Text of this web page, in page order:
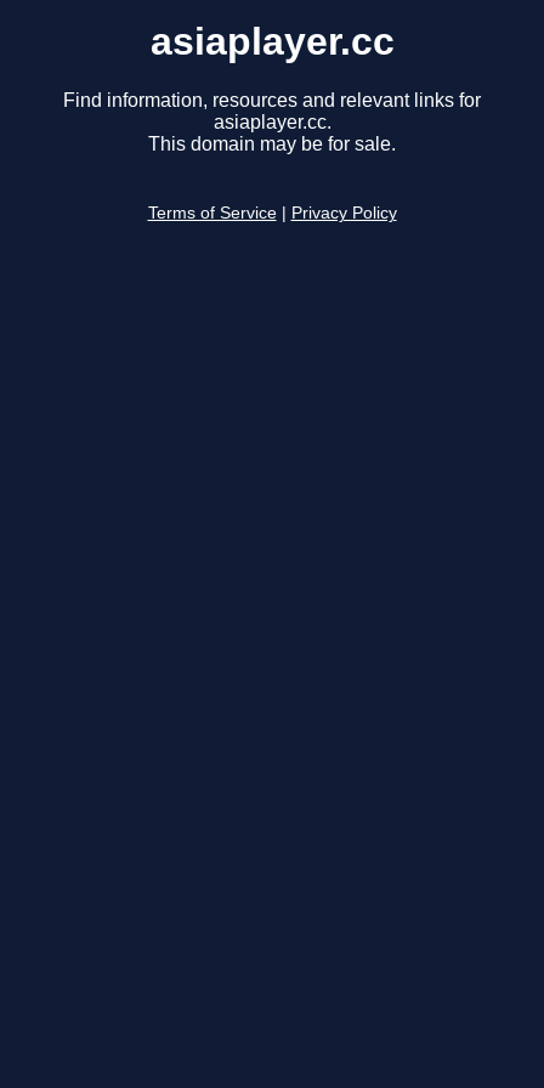
asiaplayer.cc
Find information, resources and relevant links for
asiaplayer.cc.
This domain may be for sale.
Terms of Service Privacy Policy